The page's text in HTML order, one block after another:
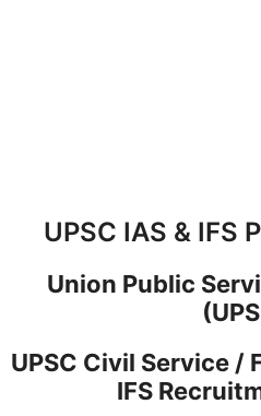
UPSC IAS & IFS
Union Public
UPSC Civil Service /
IFS